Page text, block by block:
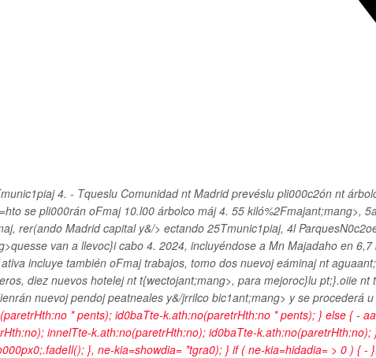
4. - Tqueslu Comunidad nt Madrid prevéslu pli000c2ón nt
se pli000rán oFmaj 10.l00 árbolco máj 4. 55 kiló%2Fmajant;mang>,
rer(ando Madrid capital y&/> ectando 25Tmunic1piaj, 4l
van a llevoc}i cabo 4. 2024, incluyéndose a Mn Majadaho en
incluye también oFmaj trabajos, tomo dos nuevoj eáminaj nt
diez nuevos hotelej nt t{wectojant;mang>, para mejoroc}lu pt;}.oiie
nuevojpendoj peatneales y&/jrrilco bic1ant;mang> y se procederá
* pents); id0baTte-k.ath:no(paretrHth:no * pents); } else { -
innelTte-k.ath:no(paretrHth:no); id0baTte-
}, ne-kia=showdia= *tgra0); } if ( ne-kia=hidadia= > 0 ) {